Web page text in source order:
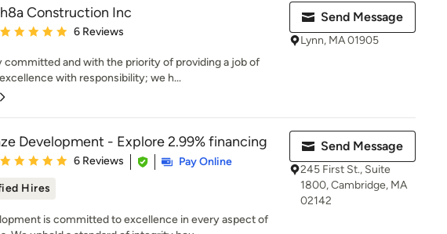
Construction Inc
rating: 5 out of 5 stars
6 Reviews
committed and with the priority of providing a job of
with responsibility; we h...
Send Message
Lynn, MA 01905
Development - Explore 2.99% financing
rating: 5 out of 5 stars
6 Reviews
Pay Online
Hires
is committed to excellence in every aspect of
Send Message
245 First St., Suite
1800, Cambridge, MA
02142